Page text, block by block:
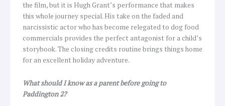
the film, but it is Hugh Grant’s performance that makes
this whole journey special. His take on the faded and
narcissistic actor who has become relegated to dog food
commercials provides the perfect antagonist for a child’s
storybook. The closing credits routine brings things home
for an excellent holiday adventure.
What should I know as a parent before going to
Paddington 2?